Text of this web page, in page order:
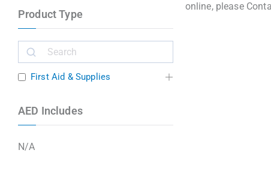
Product Type
First Aid & Supplies
AED Includes
N/A
online, please